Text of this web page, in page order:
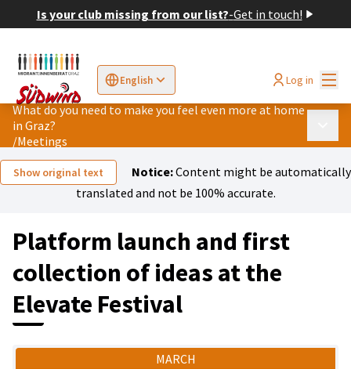
Is your club missing from our list?-Get in touch!
English
Sprache wählen Elegir el idioma
Log in
What do you need to make you feel even more at home
in Graz?
/Meetings
Show original text Notice:Content might be automatically
translated and not be 100% accurate.
Platform launch and first
collection of ideas at the
Elevate Festival
MARCH